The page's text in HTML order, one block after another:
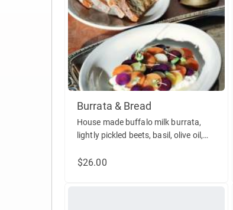
Burrata & Bread
House made buffalo milk burrata,
lightly pickled beets, basil, olive oil,
(vegetarian)
$26.00